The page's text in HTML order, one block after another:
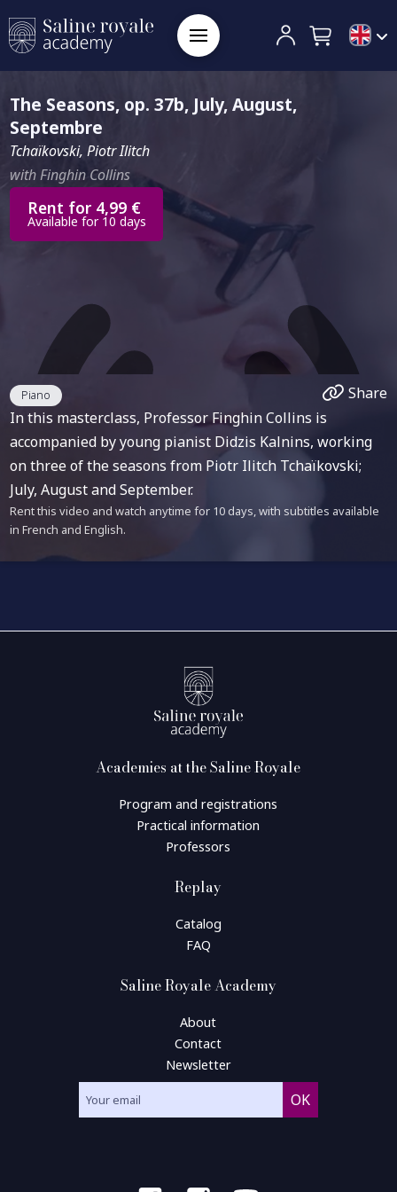
The Seasons, op. 37b, July, August,
Septembre
Tchaïkovski, Piotr Ilitch
with Finghin Collins
Rent for 4,99 €
Available for 10 days
Piano
Share
In this masterclass, Professor Finghin Collins is
accompanied by young pianist Didzis Kalnins, working
on three of the seasons from Piotr Ilitch Tchaïkovski;
July, August and September.
Rent this video and watch anytime for 10 days, with subtitles available
in French and English.
Academies at the Saline Royale
Program and registrations
Practical information
Professors
Replay
Catalog
FAQ
Saline Royale Academy
About
Contact
Newsletter